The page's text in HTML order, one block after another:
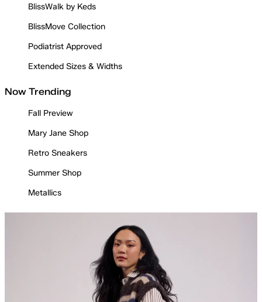
BlissWalk by Keds
BlissMove Collection
Podiatrist Approved
Extended Sizes & Widths
Now Trending
Fall Preview
Mary Jane Shop
Retro Sneakers
Summer Shop
Metallics